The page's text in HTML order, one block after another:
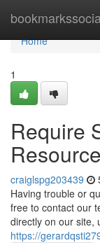
Home
Home
1
Require
craiglspg203439
Having trouble or
free to contact our
directly on our site,
https://